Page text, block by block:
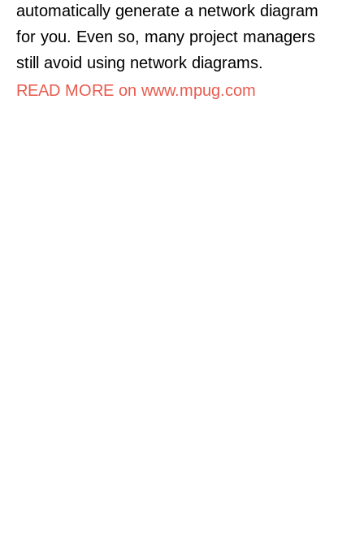
automatically generate a network diagram
for you. Even so, many project managers
still avoid using network diagrams.
READ MORE on www.mpug.com